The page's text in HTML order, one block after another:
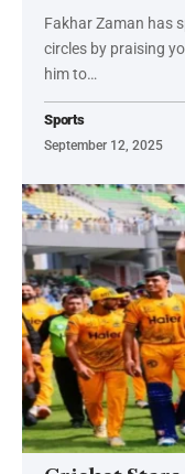
Fakhar Zaman has
circles by praising
him to…
Sports
September 12, 2025